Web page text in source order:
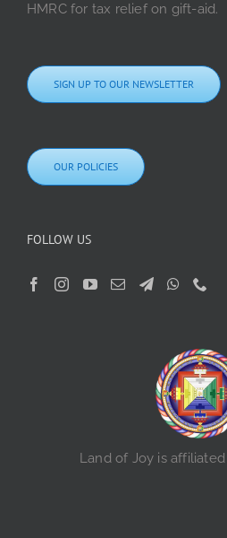
HMRC for tax relief on gift-aid.
SIGN UP TO OUR NEWSLETTER
OUR POLICIES
FOLLOW US
Land of Joy is